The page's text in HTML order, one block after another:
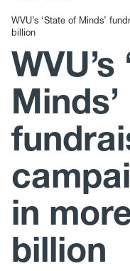
WVU’s ‘State of Minds’
billion
Minds’
in
billion